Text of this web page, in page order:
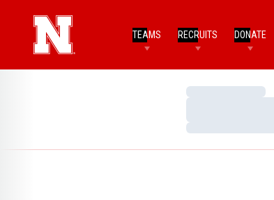
TEAMS RECRUITS DONATE
Loading…
Loading…